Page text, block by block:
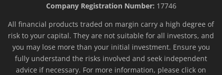
Company Registration Number: 17746
All financial products traded on margin carry a high degree of
risk to your capital. They are not suitable for all investors, and
you may lose more than your initial investment. Ensure you
fully understand the risks involved and seek independent
advice if necessary. For more information, please click on